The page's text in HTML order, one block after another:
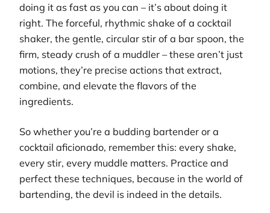
doing it as fast as you can – it’s about doing it
right. The forceful, rhythmic shake of a cocktail
shaker, the gentle, circular stir of a bar spoon, the
firm, steady crush of a muddler – these aren’t just
motions, they’re precise actions that extract,
combine, and elevate the flavors of the
ingredients.
So whether you’re a budding bartender or a
cocktail aficionado, remember this: every shake,
every stir, every muddle matters. Practice and
perfect these techniques, because in the world of
bartending, the devil is indeed in the details.